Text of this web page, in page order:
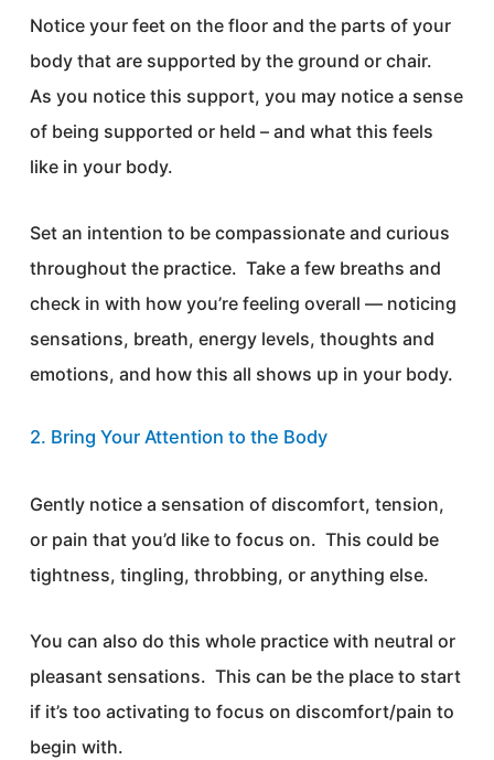
Notice your feet on the floor and the parts of your
body that are supported by the ground or chair.
As you notice this support, you may notice a sense
of being supported or held – and what this feels
like in your body.
Set an intention to be compassionate and curious
throughout the practice. Take a few breaths and
check in with how you’re feeling overall — noticing
sensations, breath, energy levels, thoughts and
emotions, and how this all shows up in your body.
2. Bring Your Attention to the Body
Gently notice a sensation of discomfort, tension,
or pain that you’d like to focus on. This could be
tightness, tingling, throbbing, or anything else.
You can also do this whole practice with neutral or
pleasant sensations. This can be the place to start
if it’s too activating to focus on discomfort/pain to
begin with.